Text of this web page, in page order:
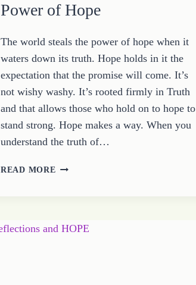
Power of Hope
The world steals the power of hope when it
waters down its truth. Hope holds in it the
expectation that the promise will come. It’s
not wishy washy. It’s rooted firmly in Truth
and that allows those who hold on to hope to
stand strong. Hope makes a way. When you
understand the truth of…
READ MORE HOW
POWER